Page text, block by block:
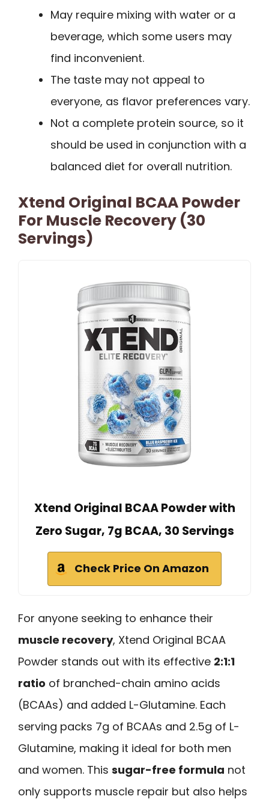
May require mixing with water or a
beverage, which some users may
find inconvenient.
The taste may not appeal to
everyone, as flavor preferences vary.
Not a complete protein source, so it
should be used in conjunction with a
balanced diet for overall nutrition.
Xtend Original BCAA Powder
For Muscle Recovery (30
Servings)
Xtend Original BCAA Powder with
Zero Sugar, 7g BCAA, 30 Servings
Check Price On Amazon
For anyone seeking to enhance their
muscle recovery, Xtend Original BCAA
Powder stands out with its effective 2:1:1
ratio of branched-chain amino acids
(BCAAs) and added L-Glutamine. Each
serving packs 7g of BCAAs and 2.5g of L-
Glutamine, making it ideal for both men
and women. This sugar-free formula not
only supports muscle repair but also helps